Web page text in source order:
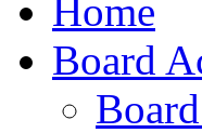
Board